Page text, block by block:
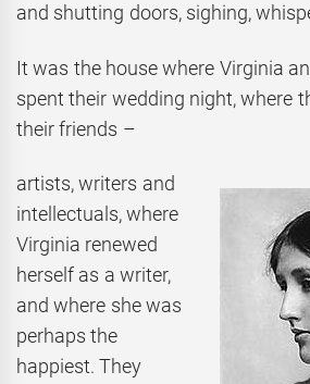
and shutting doors, sighing,
It was the house where Virginia
spent their wedding night, where
their friends –
artists, writers and
intellectuals, where
Virginia renewed
herself as a writer,
and where she was
perhaps the
happiest. They